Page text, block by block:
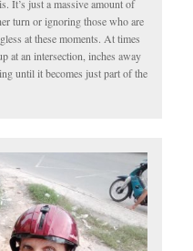
It’s just a massive amount of
turn or ignoring those who are
at these moments. At times
at an intersection, inches away
until it becomes just part of the